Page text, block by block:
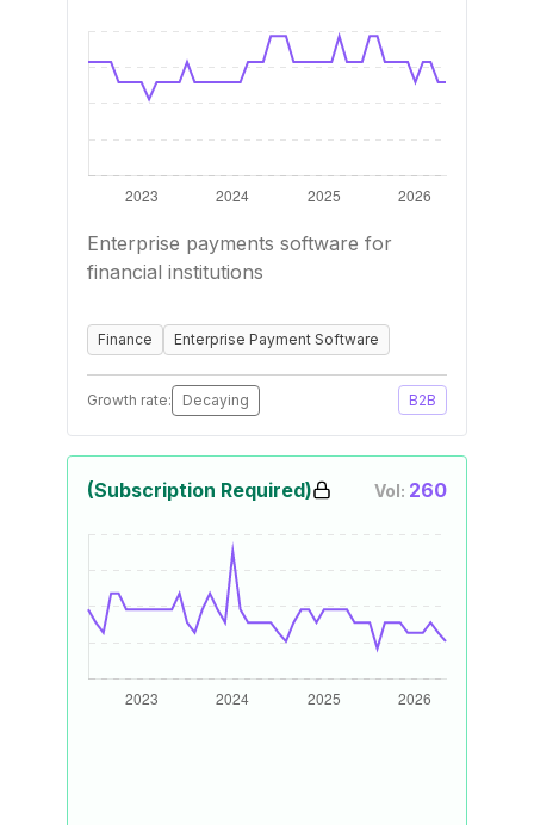
Enterprise payments software for
financial institutions
Finance Enterprise Payment Software
Growth rate: Decaying B2B
(Subscription Required) Vol: 260